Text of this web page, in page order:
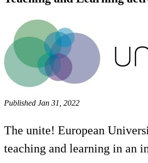
Published Jan 31, 2022
The unite! European
teaching and learning in an